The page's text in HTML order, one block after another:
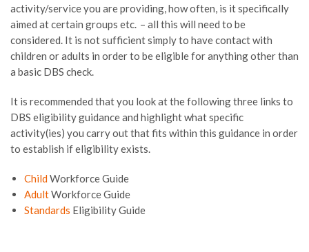
activity/service you are providing, how often, is it specifically
aimed at certain groups etc. – all this will need to be
considered. It is not sufficient simply to have contact with
children or adults in order to be eligible for anything other than
a basic DBS check.
It is recommended that you look at the followingthree links to
DBS eligibility guidance and highlight what specific
activity(ies) you carry out that fits within this guidance in order
to establish if eligibility exists.
ChildWorkforce Guide
AdultWorkforce Guide
Standards Eligibility Guide